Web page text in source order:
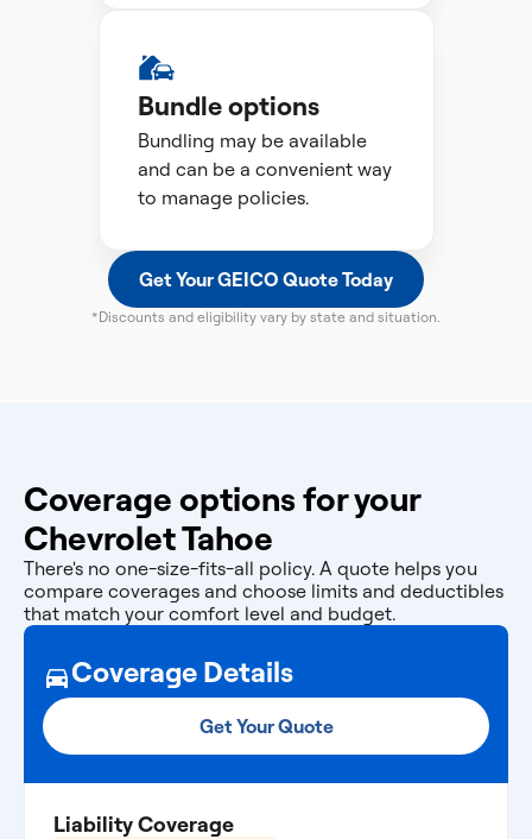
Bundle options
Bundling may be available
and can be a convenient way
to manage policies.
Get Your GEICO Quote Today
*Discounts and eligibility vary by state and situation.
Coverage options for your
Chevrolet Tahoe
There's no one-size-fits-all policy. A quote helps you
compare coverages and choose limits and deductibles
that match your comfort level and budget.
Coverage Details
Get Your Quote
Liability Coverage